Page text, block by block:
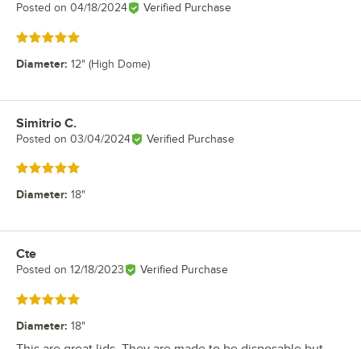
Posted on 04/18/2024 Verified Purchase
Rated 5 out of 5 stars
Diameter: 12" (High Dome)
Review by
Simitrio C.
Posted on 03/04/2024 Verified Purchase
Rated 5 out of 5 stars
Diameter: 18"
Review by
Cte
Posted on 12/18/2023 Verified Purchase
Rated 5 out of 5 stars
Diameter: 18"